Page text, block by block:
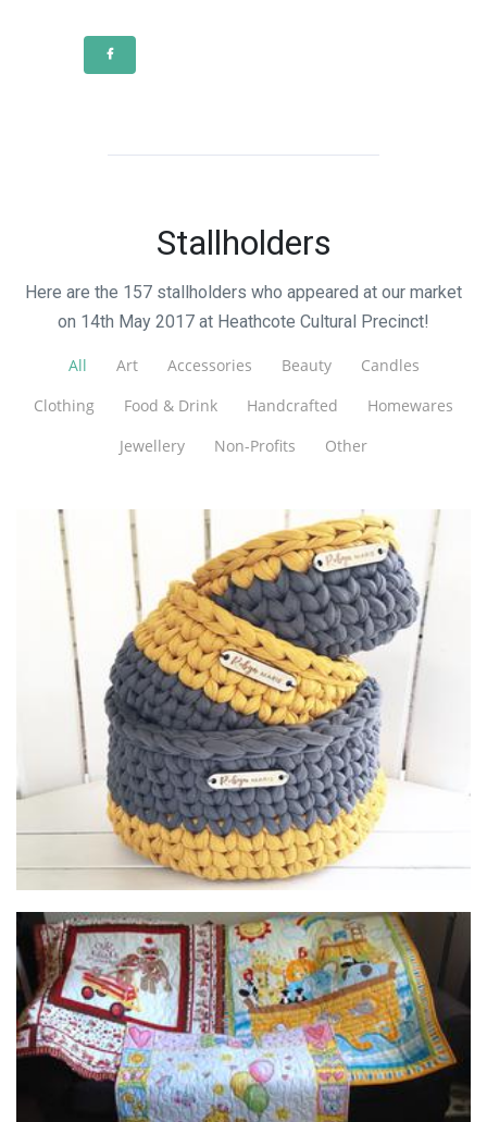
Stallholders
Here are the 157 stallholders who appeared at our market
on 14th May 2017 at Heathcote Cultural Precinct!
All Art Accessories Beauty
Candles
Clothing
Food & Drink Handcrafted
Homewares
Jewellery
Non-Profits Other
Robyn Marie Homewares
Homewares
Butterfly Quilts
Textiles